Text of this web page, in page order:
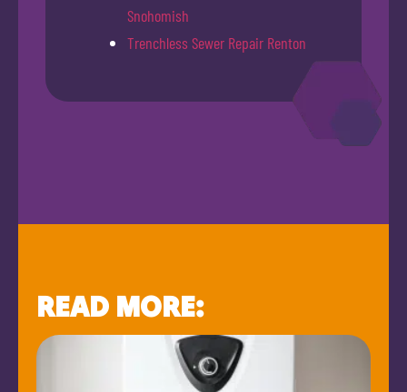
Snohomish
Trenchless Sewer Repair Renton
READ MORE: